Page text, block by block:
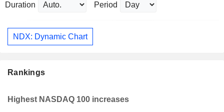
Duration Period
NDX: Dynamic Chart
Rankings
Highest NASDAQ 100 increases